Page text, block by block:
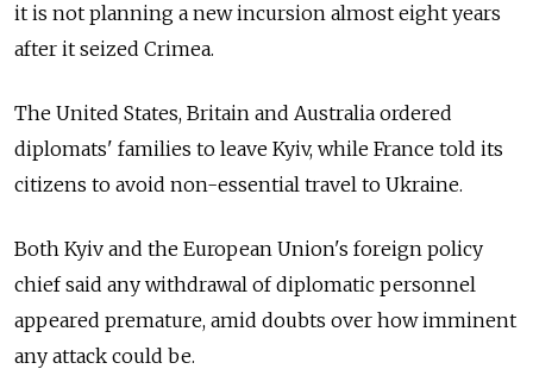
it is not planning a new incursion almost eight years
after it seized Crimea.
The United States, Britain and Australia ordered
diplomats' families to leave Kyiv, while France told its
citizens to avoid non-essential travel to Ukraine.
Both Kyiv and the European Union's foreign policy
chief said any withdrawal of diplomatic personnel
appeared premature, amid doubts over how imminent
any attack could be.